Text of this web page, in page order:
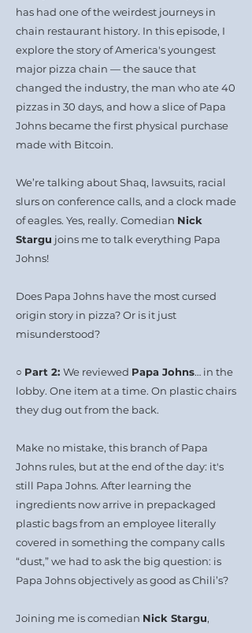
has had one of the weirdest journeys in
chain restaurant history. In this episode, I
explore the story of America's youngest
major pizza chain — the sauce that
changed the industry, the man who ate 40
pizzas in 30 days, and how a slice of Papa
Johns became the first physical purchase
made with Bitcoin.
We’re talking about Shaq, lawsuits, racial
slurs on conference calls, and a clock made
of eagles. Yes, really. Comedian Nick
Stargu joins me to talk everything Papa
Johns!
Does Papa Johns have the most cursed
origin story in pizza? Or is it just
misunderstood?
○ Part 2: We reviewed Papa Johns… in the
lobby. One item at a time. On plastic chairs
they dug out from the back.
Make no mistake, this branch of Papa
Johns rules, but at the end of the day: it's
still Papa Johns. After learning the
ingredients now arrive in prepackaged
plastic bags from an employee literally
covered in something the company calls
“dust,” we had to ask the big question: is
Papa Johns objectively as good as Chili’s?
Joining me is comedian Nick Stargu,